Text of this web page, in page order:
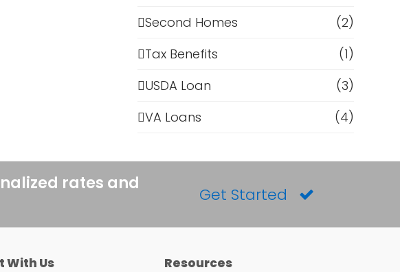
Second Homes
(2)
Tax Benefits
(1)
USDA Loan
(3)
VA Loans
(4)
rates and
Get Started
With Us Resources